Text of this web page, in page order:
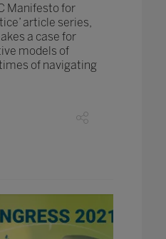
Manifesto for
article series,
a case for
models of
of navigating